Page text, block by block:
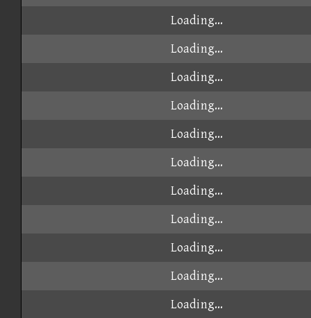
Loading...
Loading...
Loading...
Loading...
Loading...
Loading...
Loading...
Loading...
Loading...
Loading...
Loading...